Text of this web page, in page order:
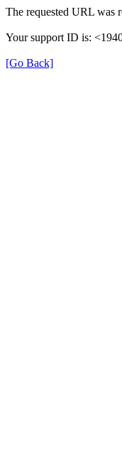
The requested URL was
Your support ID is:
[Go Back]